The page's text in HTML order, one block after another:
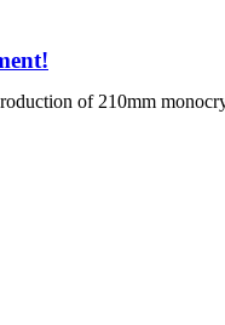
of 210mm